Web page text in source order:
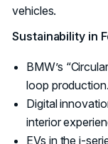
vehicles.
Sustainability in
BMW’s
loop production.
Digital
interior
EVs in the i-